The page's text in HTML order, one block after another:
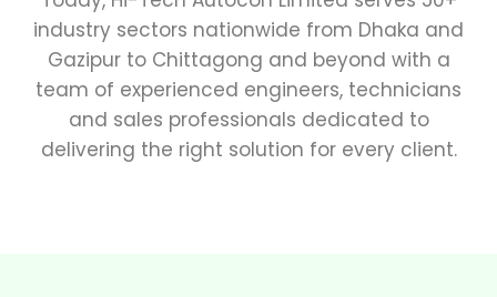
industry sectors nationwide from Dhaka and
Gazipur to Chittagong and beyond with a
team of experienced engineers, technicians
and sales professionals dedicated to
delivering the right solution for every client.